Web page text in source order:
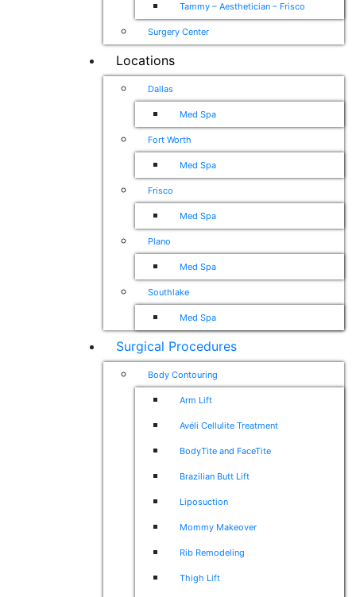
Tammy – Aesthetician – Frisco
Surgery Center
Locations
Dallas
Med Spa
Fort Worth
Med Spa
Frisco
Med Spa
Plano
Med Spa
Southlake
Med Spa
Surgical Procedures
Body Contouring
Arm Lift
Avéli Cellulite Treatment
BodyTite and FaceTite
Brazilian Butt Lift
Liposuction
Mommy Makeover
Rib Remodeling
Thigh Lift